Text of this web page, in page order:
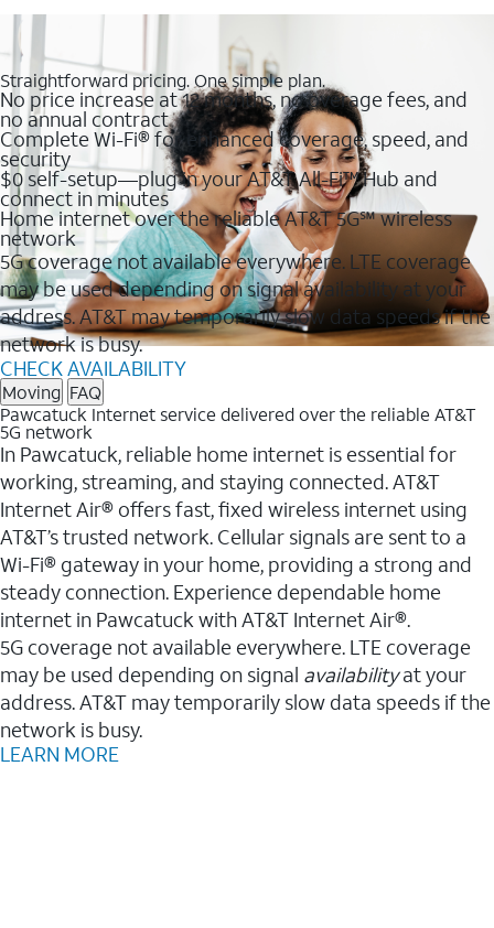
Straightforward pricing. One simple plan.
No price increase at 12 months, no overage fees, and
no annual contract
Complete Wi-Fi® for enhanced coverage, speed, and
security
$0 self-setup—plug in your AT&T All-Fi™ Hub and
connect in minutes
Home internet over the reliable AT&T 5G℠ wireless
network
5G coverage not available everywhere. LTE coverage
may be used depending on signal availability at your
address. AT&T may temporarily slow data speeds if the
network is busy.
CHECK AVAILABILITY
Moving FAQ
Pawcatuck Internet service delivered over the reliable AT&T
5G network
In Pawcatuck, reliable home internet is essential for
working, streaming, and staying connected. AT&T
Internet Air® offers fast, fixed wireless internet using
AT&T’s trusted network. Cellular signals are sent to a
Wi-Fi® gateway in your home, providing a strong and
steady connection. Experience dependable home
internet in Pawcatuck with AT&T Internet Air®.
5G coverage not available everywhere. LTE coverage
may be used depending on signal availabilityat your
address. AT&T may temporarily slow data speeds if the
network is busy.
LEARN MORE